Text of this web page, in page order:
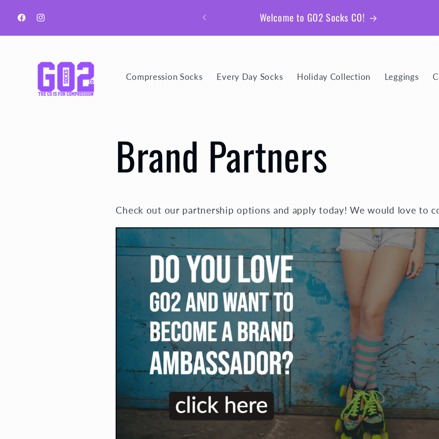
directamente
al contenido
FacebookInstagram
Welcome to GO2 Socks CO!
Be sure to join our email list for member exclusive
giveaways and coupons!
Compression Socks Every Day Socks Holiday Collection Leggings
Brand Partners
Check out our partnership options and apply today! We would love to